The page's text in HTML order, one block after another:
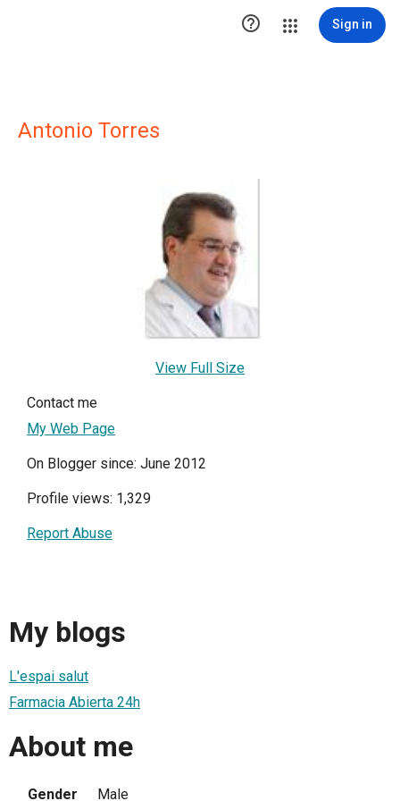
 Sign in
Antonio Torres
View Full Size
Contact me
My Web Page
On Blogger since: June 2012
Profile views: 1,329
Report Abuse
My blogs
L'espai salut
Farmacia Abierta 24h
About me
Gender Male